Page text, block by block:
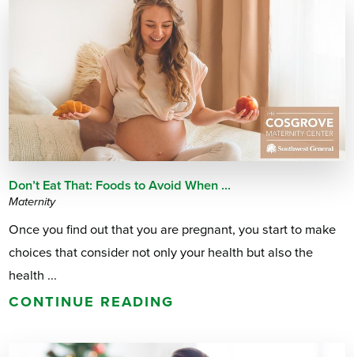
Don’t Eat That: Foods to Avoid When ...
Maternity
Once you find out that you are pregnant, you start to make
choices that consider not only your health but also the
health ...
CONTINUE READING